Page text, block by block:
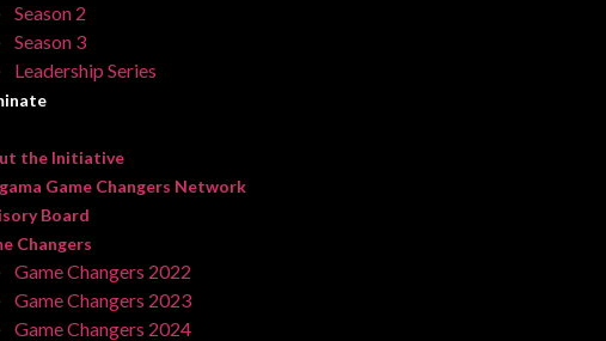
Season 2
Season 3
Leadership Series
the Initiative
Game Changers Network
Board
Changers
Game Changers 2022
Game Changers 2023
Game Changers 2024